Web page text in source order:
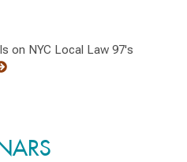
on NYC Local Law 97's